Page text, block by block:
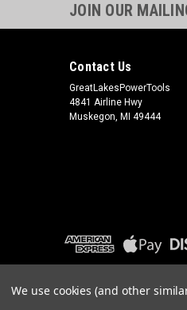
JOIN OUR
Contact Us
GreatLakesPowerTools
4841 Airline Hwy
Muskegon, MI 49444
2026
We use cookies (and other